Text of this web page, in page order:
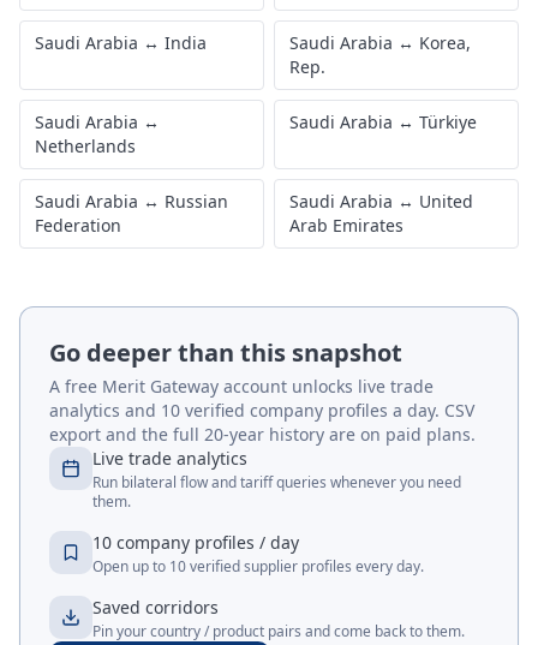
Saudi Arabia ↔ India Saudi Arabia ↔ Korea,
Rep.
Saudi Arabia ↔
Netherlands
Saudi Arabia ↔ Türkiye
Saudi Arabia ↔ Russian
Federation
Saudi Arabia ↔ United
Arab Emirates
Go deeper than this snapshot
A free Merit Gateway account unlocks live trade
analytics and 10 verified company profiles a day. CSV
export and the full 20-year history are on paid plans.
Live trade analytics
Run bilateral flow and tariff queries whenever you need
them.
10 company profiles / day
Open up to 10 verified supplier profiles every day.
Saved corridors
Pin your country / product pairs and come back to them.